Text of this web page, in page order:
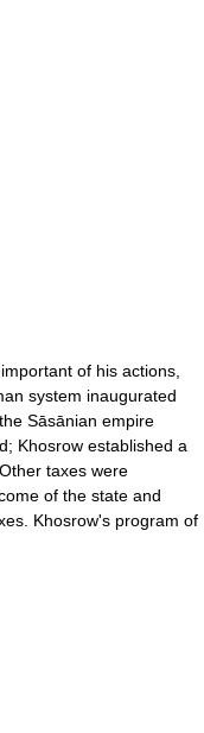
of his actions,
system inaugurated
Sāsānian empire
Khosrow established a
taxes were
of the state and
Khosrow's program of